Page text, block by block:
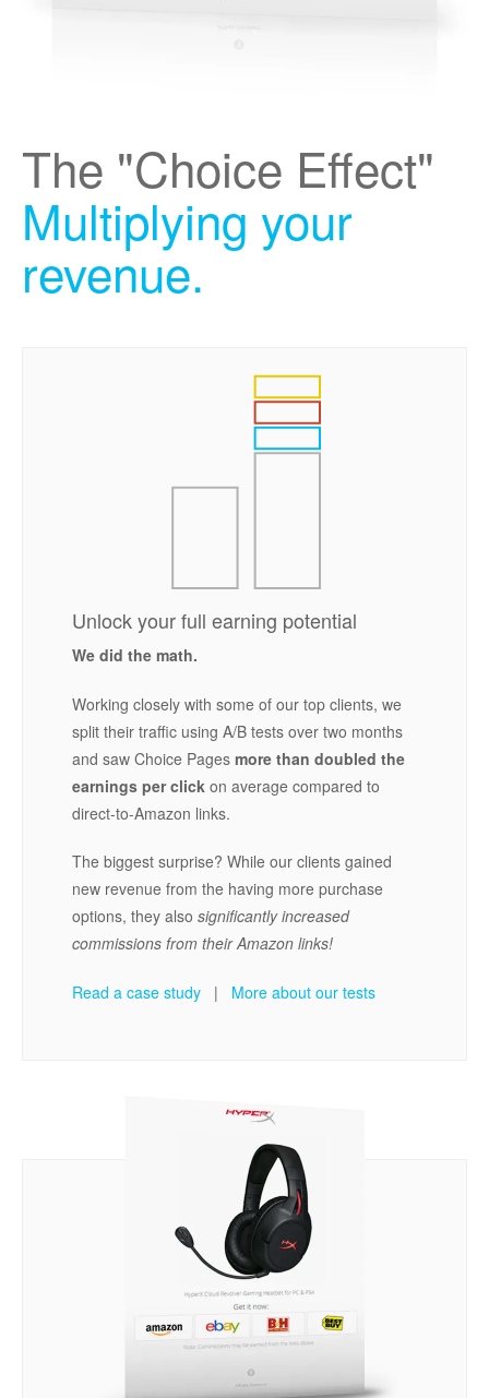
The "Choice Effect"
Multiplying your
revenue.
Unlock your full earning potential
We did the math.
Working closely with some of our top clients, we
split their traffic using A/B tests over two months
and saw Choice Pages more than doubled the
earnings per click on average compared to
direct-to-Amazon links.
The biggest surprise? While our clients gained
new revenue from the having more purchase
options, they also significantly increased
commissions from their Amazon links!
Read a case study | More about our tests